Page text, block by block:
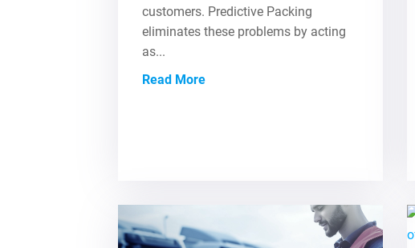
customers. Predictive Packing
eliminates these problems by acting
as...
Read More